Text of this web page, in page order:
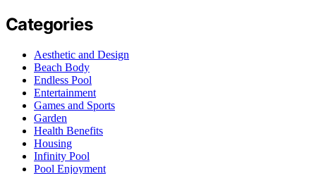
Categories
Aesthetic and Design
Beach Body
Endless Pool
Entertainment
Games and Sports
Garden
Health Benefits
Housing
Infinity Pool
Pool Enjoyment